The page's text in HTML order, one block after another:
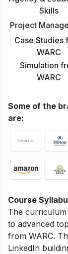
Skills
Project
Case Studies
WARC
Simulation
WARC
Some of the
are:
Course
The curriculum
to advanced
from WARC.
LinkedIn